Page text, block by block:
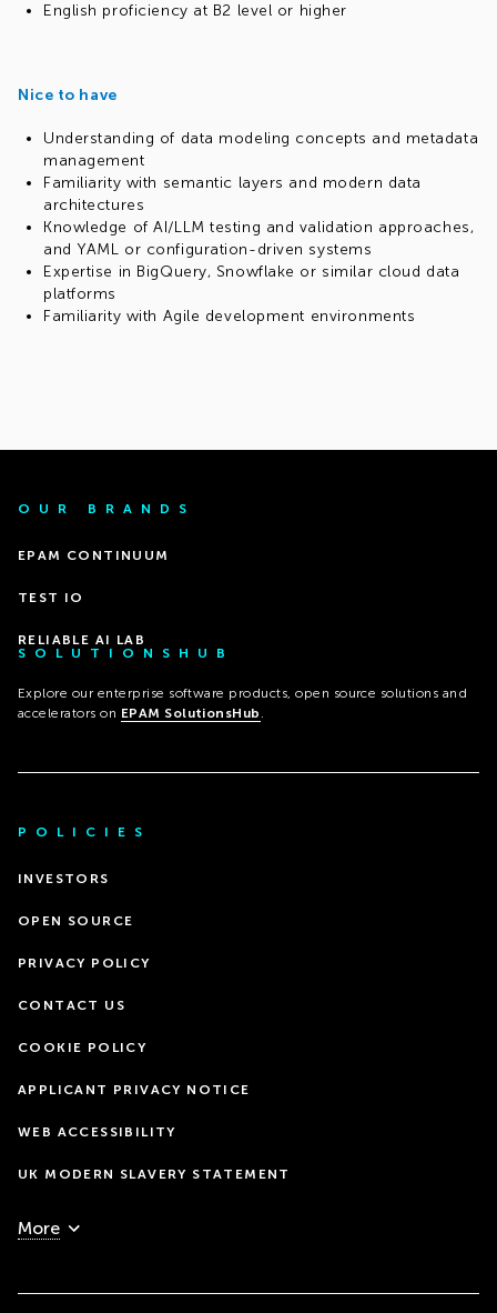
English proficiency at B2 level or higher
Nice to have
Understanding of data modeling concepts and metadata
management
Familiarity with semantic layers and modern data
architectures
Knowledge of AI/LLM testing and validation approaches,
and YAML or configuration-driven systems
Expertise in BigQuery, Snowflake or similar cloud data
platforms
Familiarity with Agile development environments
OUR BRANDS
EPAM CONTINUUM
TEST IO
RELIABLE AI LAB
SOLUTIONSHUB
Explore our enterprise software products, open source solutions and
accelerators on EPAM SolutionsHub .
POLICIES
INVESTORS
OPEN SOURCE
PRIVACY POLICY
CONTACT US
COOKIE POLICY
APPLICANT PRIVACY NOTICE
WEB ACCESSIBILITY
UK MODERN SLAVERY STATEMENT
More